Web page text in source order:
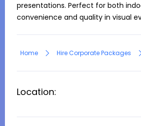
presentations. Perfect for both
convenience and quality in visual
Home Hire Corporate Packages
Location: